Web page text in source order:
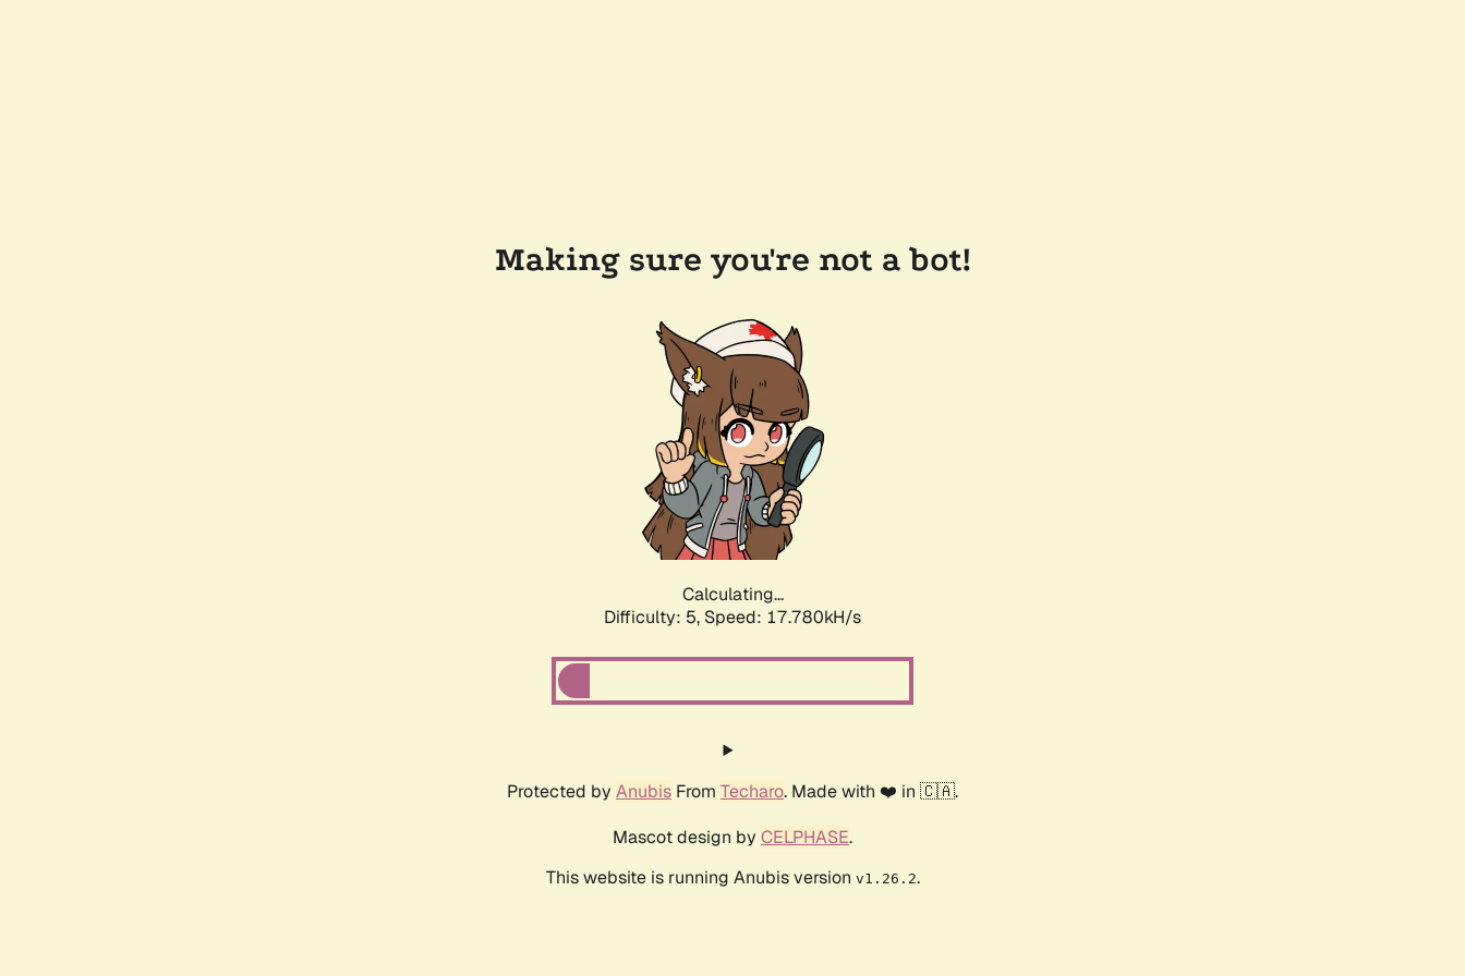
Making sure you're not a bot!
Calculating...
Difficulty: 5, Speed: 17.780kH/s
Protected by Anubis From Techaro. Made with ❤️ in 🇨🇦.
Mascot design by CELPHASE.
This website is running Anubis version v1.26.2.